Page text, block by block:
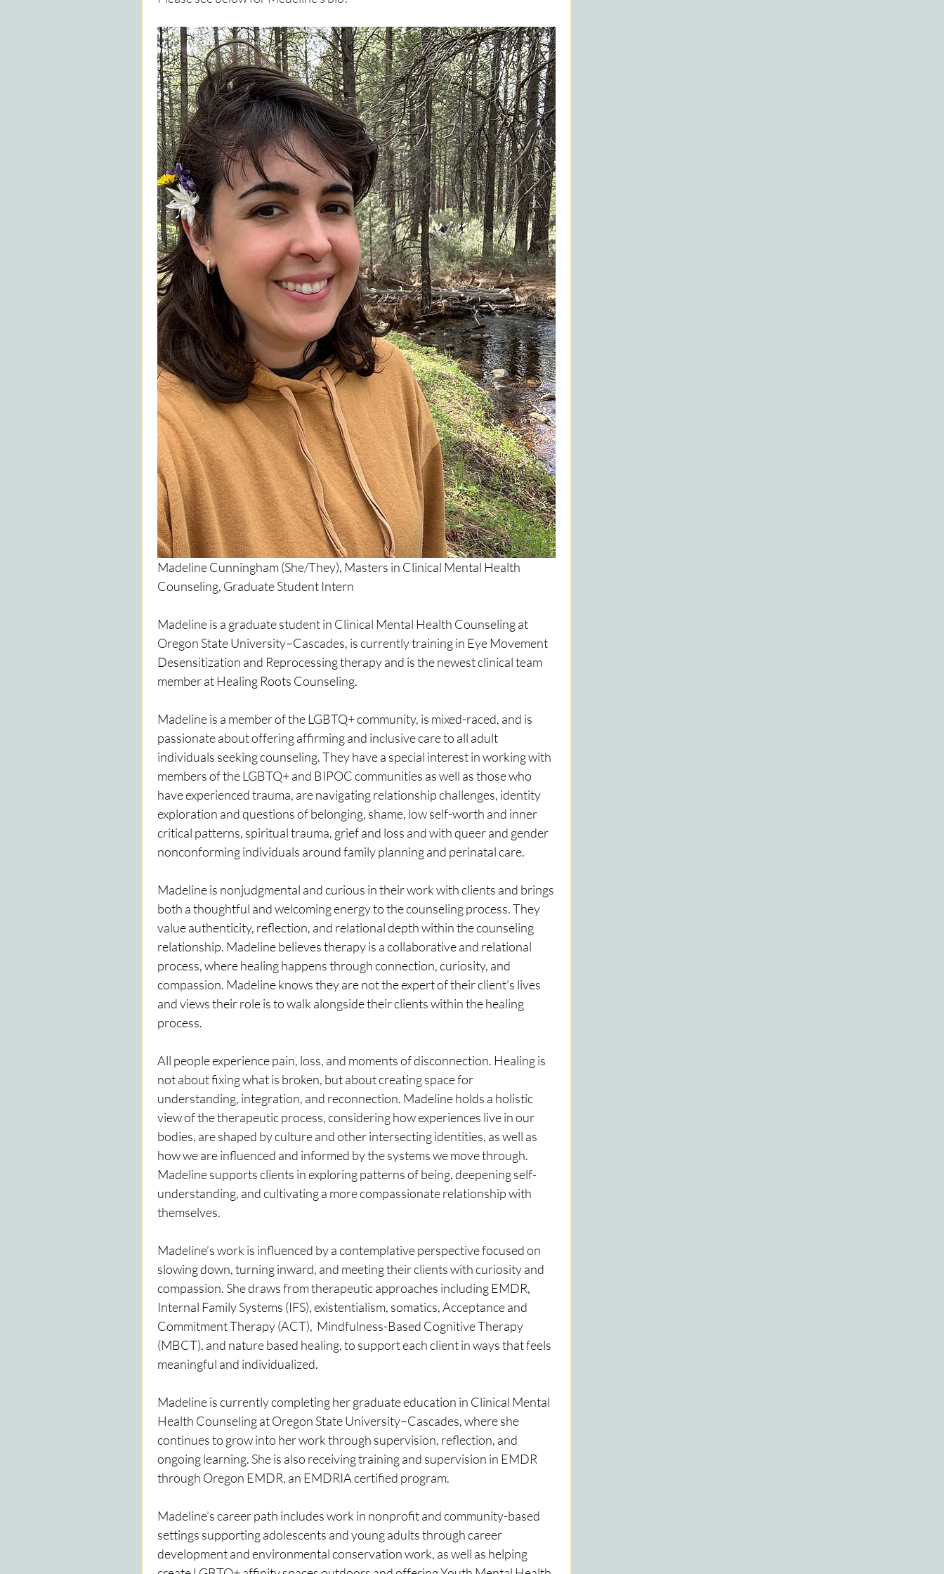
Madeline Cunningham (She/They), Masters in Clinical Mental Health
Counseling, Graduate Student Intern
Madeline is a graduate student in Clinical Mental Health Counseling at
Oregon State University–Cascades, is currently training in Eye Movement
Desensitization and Reprocessing therapy and is the newest clinical team
member at Healing Roots Counseling.
Madeline is a member of the LGBTQ+ community, is mixed-raced, and is
passionate about offering affirming and inclusive care to all adult
individuals seeking counseling. They have a special interest in working with
members of the LGBTQ+ and BIPOC communities as well as those who
have experienced trauma, are navigating relationship challenges, identity
exploration and questions of belonging, shame, low self-worth and inner
critical patterns, spiritual trauma, grief and loss and with queer and gender
nonconforming individuals around family planning and perinatal care.
Madeline is nonjudgmental and curious in their work with clients and brings
both a thoughtful and welcoming energy to the counseling process. They
value authenticity, reflection, and relational depth within the counseling
relationship. Madeline believes therapy is a collaborative and relational
process, where healing happens through connection, curiosity, and
compassion. Madeline knows they are not the expert of their client’s lives
and views their role is to walk alongside their clients within the healing
process.
All people experience pain, loss, and moments of disconnection. Healing is
not about fixing what is broken, but about creating space for
understanding, integration, and reconnection. Madeline holds a holistic
view of the therapeutic process, considering how experiences live in our
bodies, are shaped by culture and other intersecting identities, as well as
how we are influenced and informed by the systems we move through.
Madeline supports clients in exploring patterns of being, deepening self-
understanding, and cultivating a more compassionate relationship with
themselves.
Madeline’s work is influenced by a contemplative perspective focused on
slowing down, turning inward, and meeting their clients with curiosity and
compassion. She draws from therapeutic approaches including EMDR,
Internal Family Systems (IFS), existentialism, somatics, Acceptance and
Commitment Therapy (ACT),  Mindfulness-Based Cognitive Therapy
(MBCT), and nature based healing, to support each client in ways that feels
meaningful and individualized.
Madeline is currently completing her graduate education in Clinical Mental
Health Counseling at Oregon State University–Cascades, where she
continues to grow into her work through supervision, reflection, and
ongoing learning. She is also receiving training and supervision in EMDR
through Oregon EMDR, an EMDRIA certified program.
Madeline’s career path includes work in nonprofit and community-based
settings supporting adolescents and young adults through career
development and environmental conservation work, as well as helping